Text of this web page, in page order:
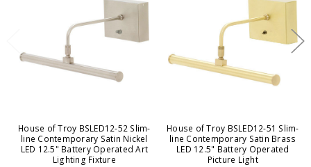
House of Troy BSLED12-52 Slim-
line Contemporary Satin Nickel
LED 12.5" Battery Operated Art
Lighting Fixture
House of Troy BSLED12-51 Slim-
line Contemporary Satin Brass
LED 12.5" Battery Operated
Picture Light